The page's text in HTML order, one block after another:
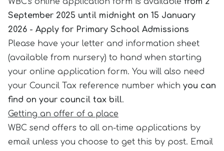
September 2025 until midnight on 15 January
2026 - Apply for Primary School Admissions
Please have your letter and information sheet
(available from nursery) to hand when starting
your online application form. You will also need
your Council Tax reference number which you can
find on your council tax bill.
Getting an offer of a place
WBC send offers to all on-time applications by
email unless you choose to get this by post. Email